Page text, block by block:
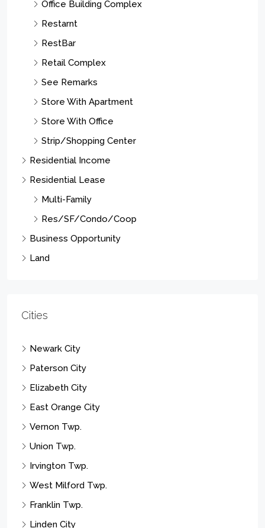
Office Building Complex
Restarnt
RestBar
Retail Complex
See Remarks
Store With Apartment
Store With Office
Strip/Shopping Center
Residential Income
Residential Lease
Multi-Family
Res/SF/Condo/Coop
Business Opportunity
Land
Cities
Newark City
Paterson City
Elizabeth City
East Orange City
Vernon Twp.
Union Twp.
Irvington Twp.
West Milford Twp.
Franklin Twp.
Linden City